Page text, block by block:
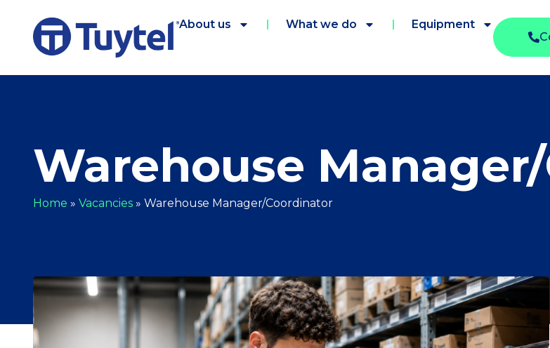
About us What we do
Equipment
Warehouse
Home » Vacancies » Warehouse Manager/Coordinator